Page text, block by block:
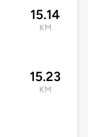
15.14
KM
15.23
KM